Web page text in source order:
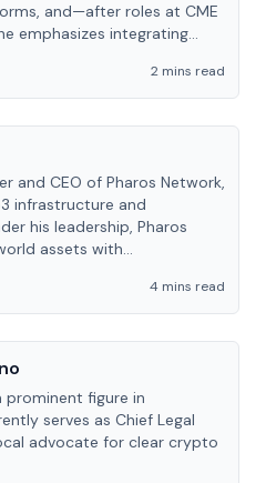
and—after roles at CME
emphasizes integrating
2 mins read
and CEO of Pharos Network,
infrastructure and
his leadership, Pharos
assets with
4 mins read
prominent figure in
serves as Chief Legal
advocate for clear crypto